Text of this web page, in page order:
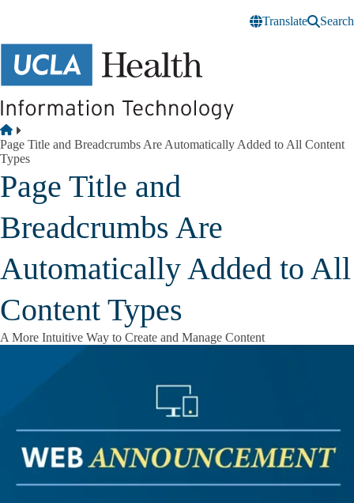
Translate
Search
Breadcrumb
Home
Page Title and Breadcrumbs Are Automatically Added to All Content
Types
Page Title and
Breadcrumbs Are
Automatically Added to All
Content Types
A More Intuitive Way to Create and Manage Content